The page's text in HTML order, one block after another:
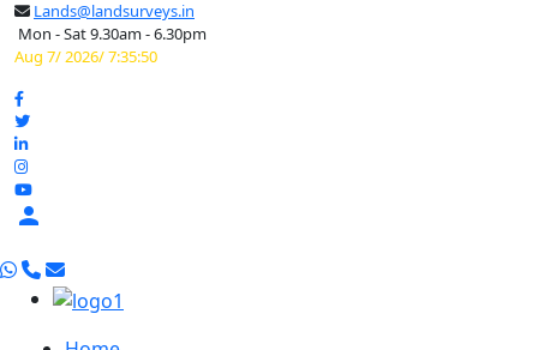
Lands@landsurveys.in
Mon - Sat 9.30am - 6.30pm
Aug 7/ 2026/ 7:35:51
